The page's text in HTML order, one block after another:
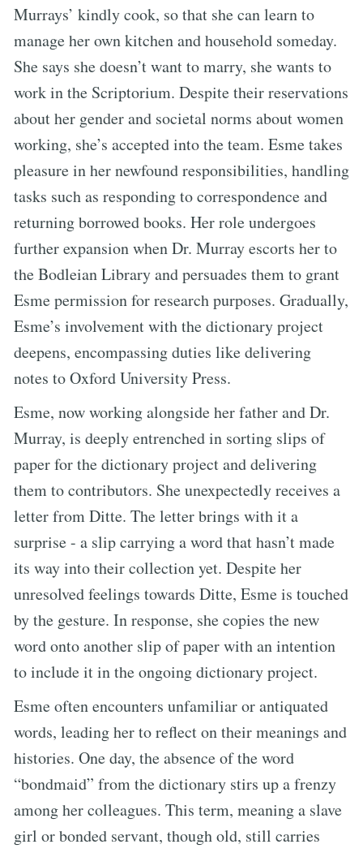
Murrays’ kindly cook, so that she can learn to
manage her own kitchen and household someday.
She says she doesn’t want to marry, she wants to
work in the Scriptorium. Despite their reservations
about her gender and societal norms about women
working, she’s accepted into the team. Esme takes
pleasure in her newfound responsibilities, handling
tasks such as responding to correspondence and
returning borrowed books. Her role undergoes
further expansion when Dr. Murray escorts her to
the Bodleian Library and persuades them to grant
Esme permission for research purposes. Gradually,
Esme’s involvement with the dictionary project
deepens, encompassing duties like delivering
notes to Oxford University Press.
Esme, now working alongside her father and Dr.
Murray, is deeply entrenched in sorting slips of
paper for the dictionary project and delivering
them to contributors. She unexpectedly receives a
letter from Ditte. The letter brings with it a
surprise - a slip carrying a word that hasn’t made
its way into their collection yet. Despite her
unresolved feelings towards Ditte, Esme is touched
by the gesture. In response, she copies the new
word onto another slip of paper with an intention
to include it in the ongoing dictionary project.
Esme often encounters unfamiliar or antiquated
words, leading her to reflect on their meanings and
histories. One day, the absence of the word
“bondmaid” from the dictionary stirs up a frenzy
among her colleagues. This term, meaning a slave
girl or bonded servant, though old, still carries